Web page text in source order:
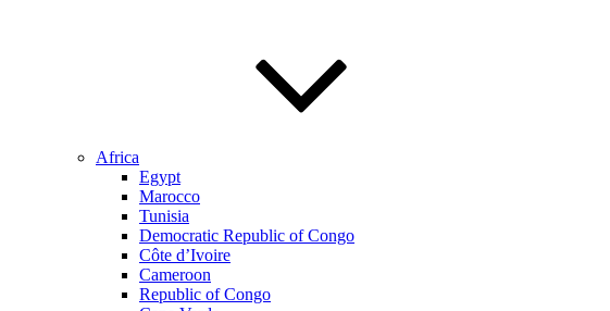
Africa
Egypt
Marocco
Tunisia
Democratic Republic of Congo
Côte d’Ivoire
Cameroon
Republic of Congo